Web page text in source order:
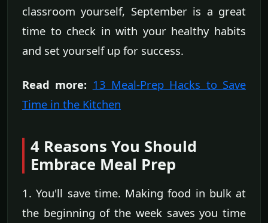
classroom yourself, September is a great
time to check in with your healthy habits
and set yourself up for success.
Read more: 13 Meal-Prep Hacks to Save
Time in the Kitchen
4 Reasons You Should
Embrace Meal Prep
1. You'll save time. Making food in bulk at
the beginning of the week saves you time